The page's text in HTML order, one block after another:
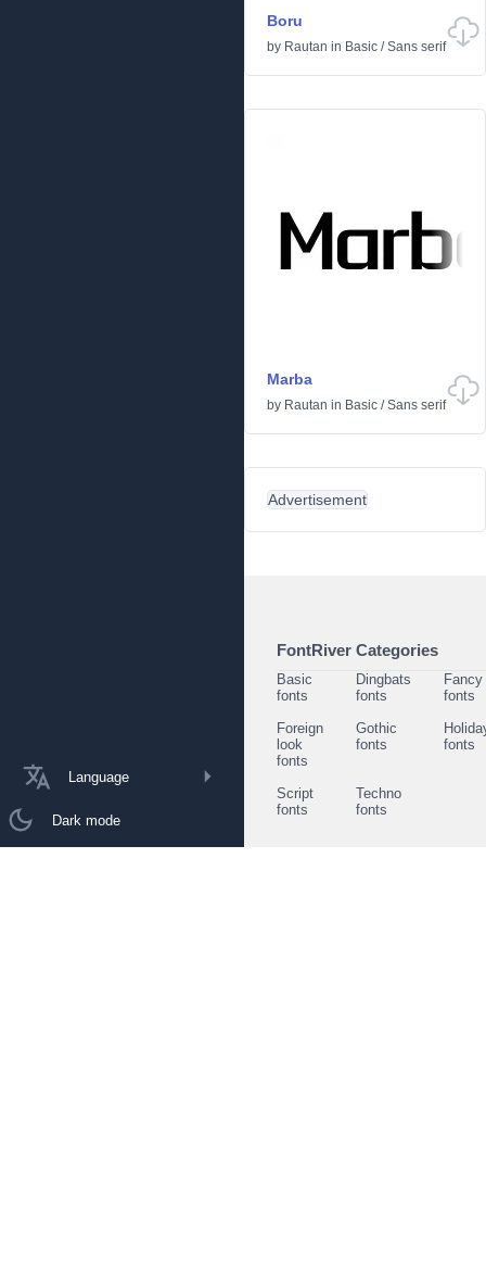
Language
Dark mode
Boru
by Rautan in Basic /Sans serif
Marba
by Rautan in Basic /Sans serif
Advertisement
FontRiver Categories
Basic
fonts
Dingbats
fonts
Fancy
fonts
Foreign
look
fonts
Gothic
fonts
fonts
Script
fonts
Techno
fonts